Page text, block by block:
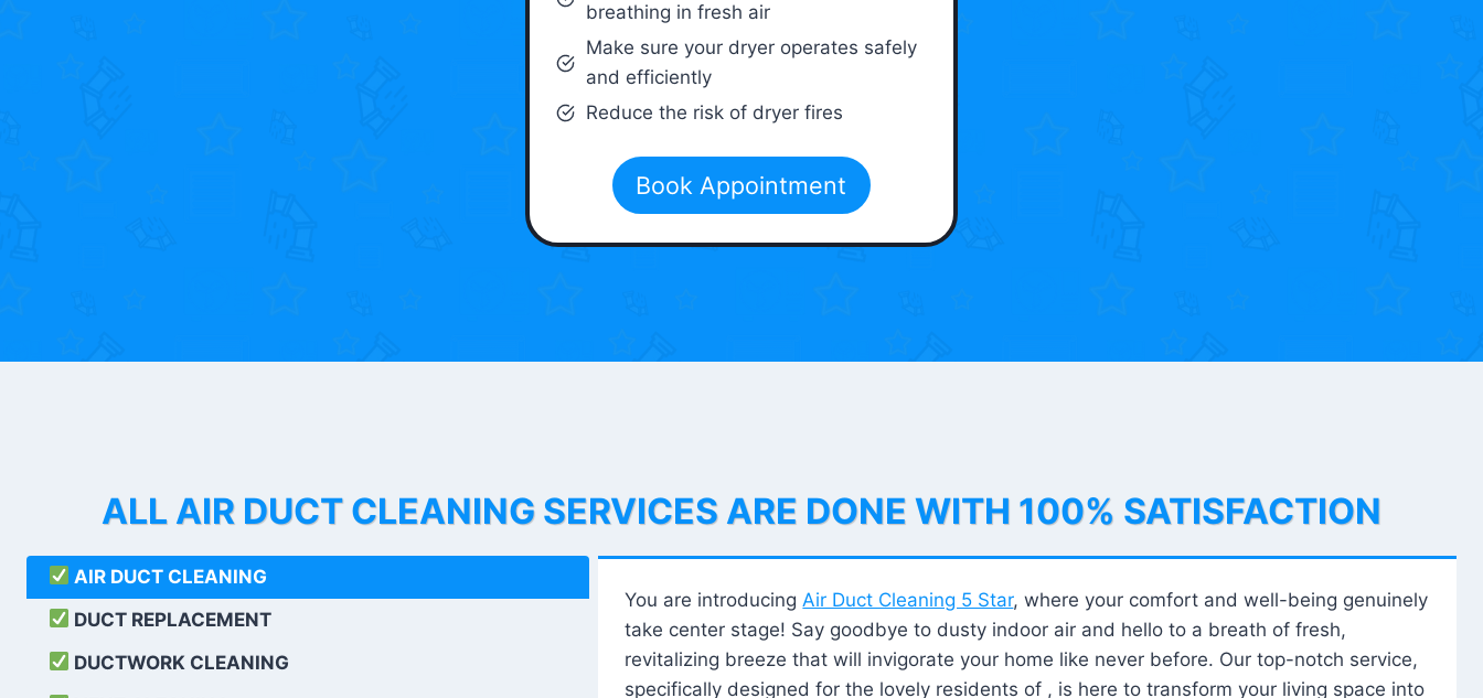
breathing in fresh air
Make sure your dryer operates safely
and efficiently
Reduce the risk of dryer fires
Book Appointment
ALL AIR DUCT CLEANING SERVICES ARE DONE WITH 100% SATISFACTION
AIR DUCT CLEANING
DUCT REPLACEMENT
DUCTWORK CLEANING
You are introducing Air Duct Cleaning 5 Star, where your comfort and well-being genuinely
take center stage! Say goodbye to dusty indoor air and hello to a breath of fresh,
revitalizing breeze that will invigorate your home like never before. Our top-notch service,
specifically designed for the lovely residents of , is here to transform your living space into